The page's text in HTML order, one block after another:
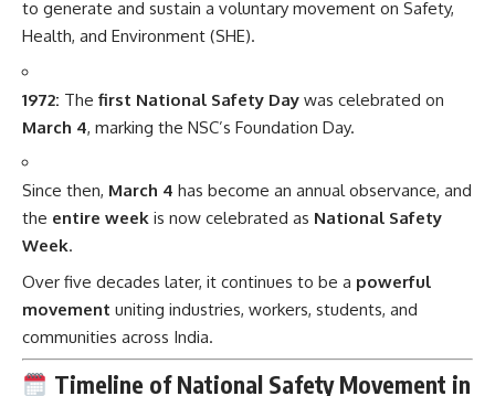
to generate and sustain a voluntary movement on Safety,
Health, and Environment (SHE).
1972: The first National Safety Day was celebrated on
March 4, marking the NSC’s Foundation Day.
Since then, March 4 has become an annual observance, and
the entire week is now celebrated as National Safety
Week.
Over five decades later, it continues to be a powerful
movement uniting industries, workers, students, and
communities across India.
Timeline of National Safety Movement in